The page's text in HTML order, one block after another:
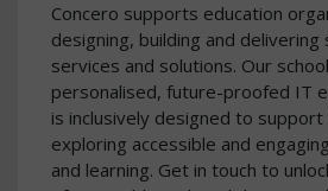
Concero supports education
designing, building and delivering
services and solutions. Our
personalised, future-proofed IT
is inclusively designed to support
exploring accessible and
and learning. Get in touch to